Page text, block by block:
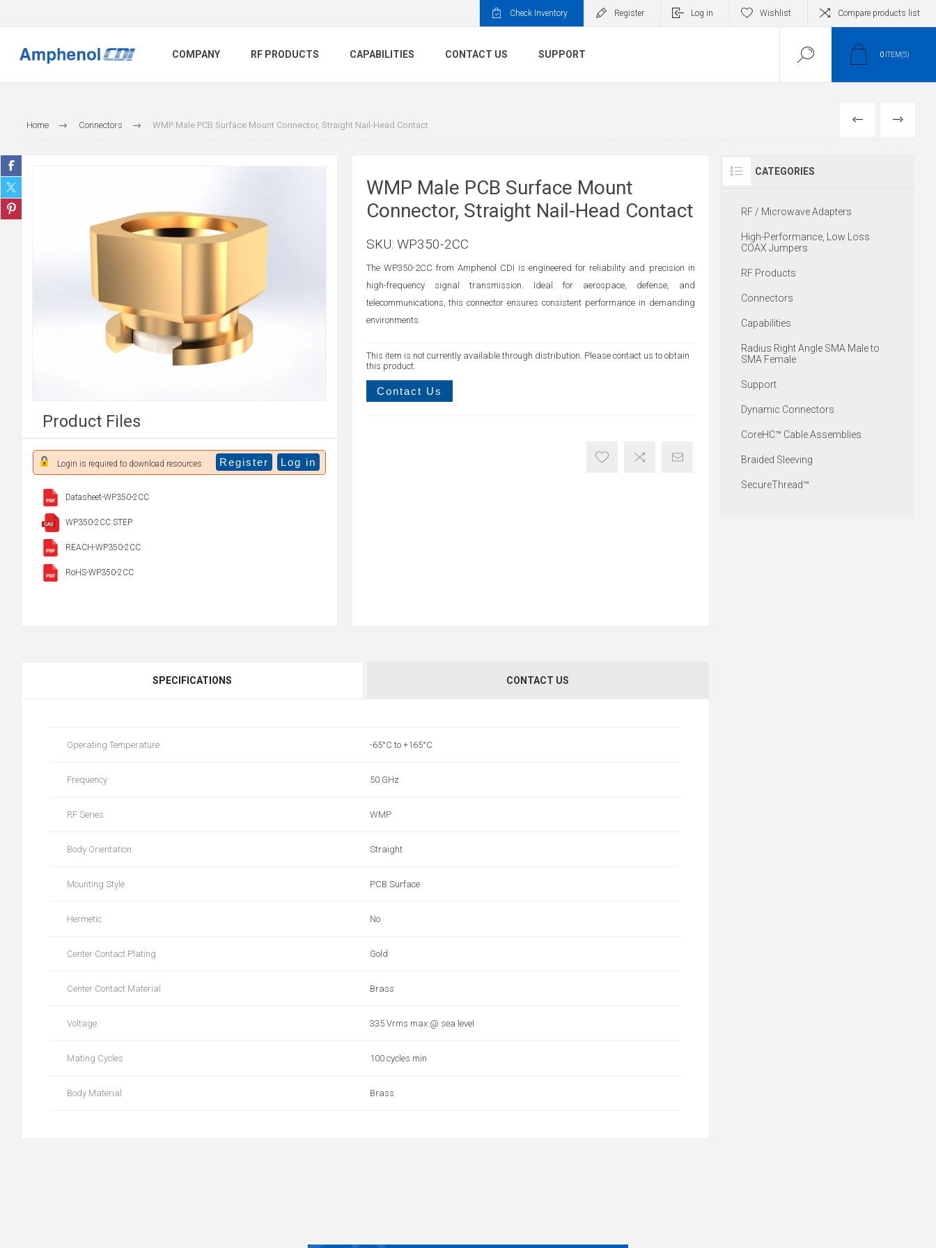
Check Inventory Register Log in Wishlist Compare products list
COMPANY RF PRODUCTS CAPABILITIES CONTACT US SUPPORT 0 ITEM(S)
Home Connectors WMP Male PCB Surface Mount Connector, Straight Nail-Head Contact PREVIOUS
NEXT
Product Files
Login is required to download resources Register Log in
Datasheet-WP350-2CC
WP350-2CC.STEP
REACH-WP350-2CC
RoHS-WP350-2CC
WMP Male PCB Surface Mount
Connector, Straight Nail-Head Contact
SKU: WP350-2CC
The WP350-2CC from Amphenol CDI is engineered for reliability and precision in
high-frequency signal transmission. Ideal for aerospace, defense, and
telecommunications, this connector ensures consistent performance in demanding
environments.
This item is not currently available through distribution. Please contact us to obtain
this product.
Contact Us
SPECIFICATIONS CONTACT US
Operating Temperature -65°C to +165°C
Frequency 50 GHz
RF Series WMP
Body Orientation Straight
Mounting Style PCB Surface
Hermetic No
Center Contact Plating Gold
Center Contact Material Brass
Voltage 335 Vrms max @ sea level
Mating Cycles 100 cycles min
Body Material Brass
CATEGORIES
RF / Microwave Adapters
High-Performance, Low Loss
COAX Jumpers
RF Products
Connectors
Capabilities
Radius Right Angle SMA Male to
SMA Female
Support
Dynamic Connectors
CoreHC™ Cable Assemblies
Braided Sleeving
SecureThread™